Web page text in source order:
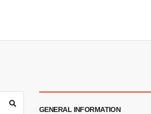
GENERAL INFORMATION